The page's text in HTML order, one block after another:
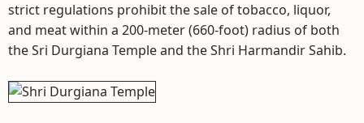
strict regulations prohibit the sale of tobacco, liquor,
and meat within a 200-meter (660-foot) radius of both
the Sri Durgiana Temple and the Shri Harmandir Sahib.